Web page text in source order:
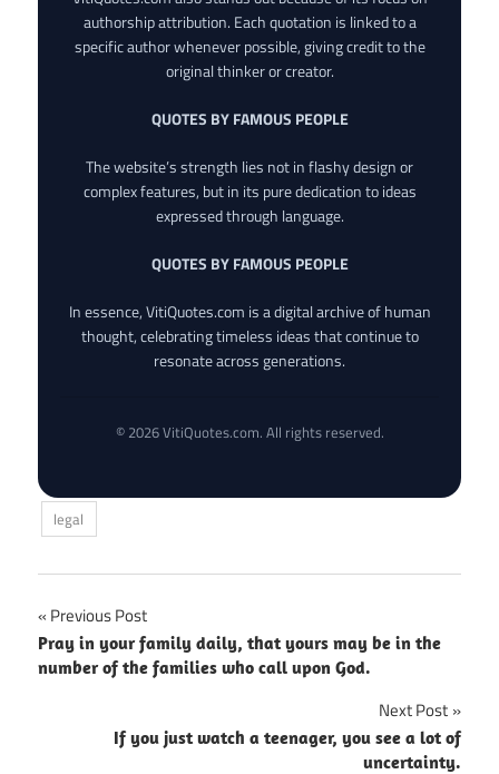
authorship attribution. Each quotation is linked to a
specific author whenever possible, giving credit to the
original thinker or creator.
QUOTES BY FAMOUS PEOPLE
The website’s strength lies not in flashy design or
complex features, but in its pure dedication to ideas
expressed through language.
QUOTES BY FAMOUS PEOPLE
In essence, VitiQuotes.com is a digital archive of human
thought, celebrating timeless ideas that continue to
resonate across generations.
© 2026 VitiQuotes.com. All rights reserved.
legal
Post
navigation
Previous Post
Pray in your family daily, that yours may be in the
number of the families who call upon God.
Next Post
If you just watch a teenager, you see a lot of
uncertainty.